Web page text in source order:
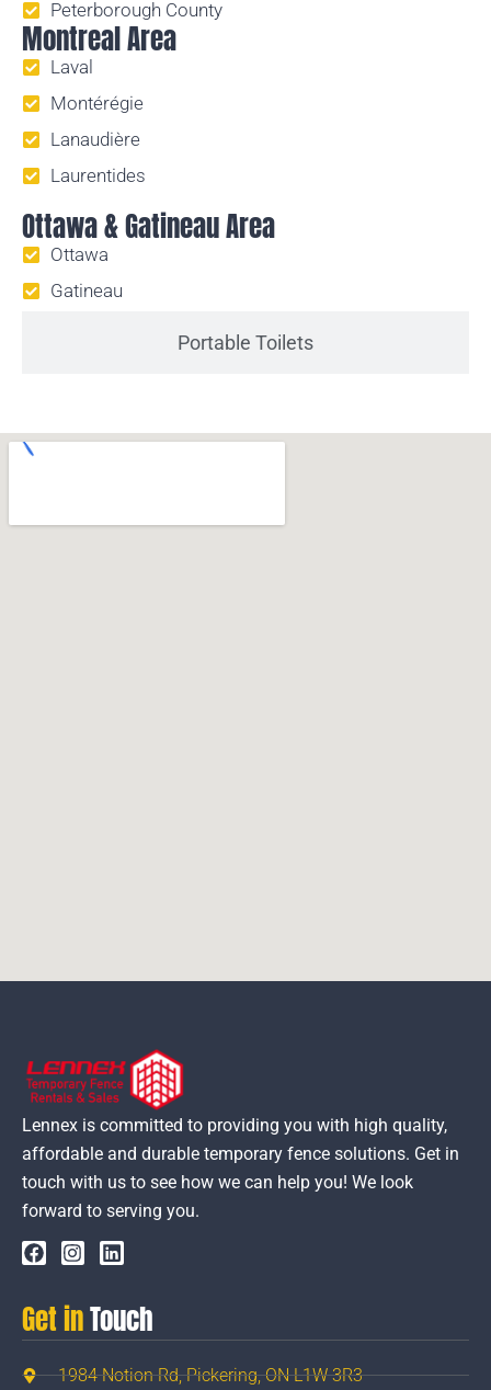
Portable Toilets
Peterborough County
Montreal Area
Laval
Montérégie
Lanaudière
Laurentides
Ottawa & Gatineau Area
Ottawa
Gatineau
Lennex is committed to providing you with high quality,
affordable and durable temporary fence solutions. Get in
touch with us to see how we can help you! We look
forward to serving you.
Get inTouch
1984 Notion Rd, Pickering, ON L1W 3R3